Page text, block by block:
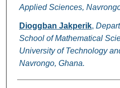
Applied Sciences,
Dioggban Jakperik,
School of Mathematical
University of Technology
Navrongo, Ghana.